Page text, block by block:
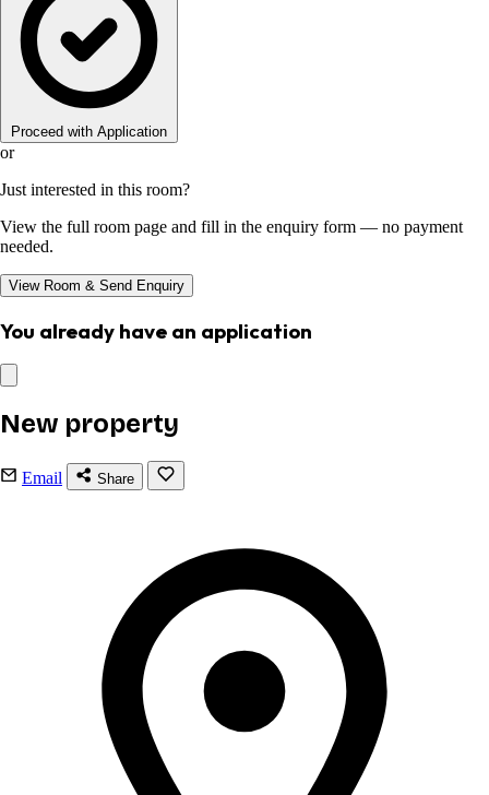
Proceed with Application
or
Just interested in this room?
View the full room page and fill in the enquiry form — no payment
needed.
View Room & Send Enquiry
You already have an application
New property
Email Share